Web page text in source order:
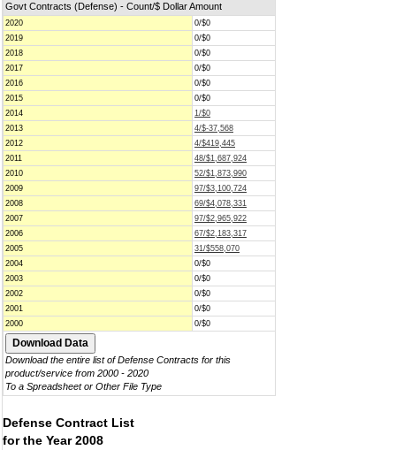
Govt Contracts (Defense) - Count/$ Dollar Amount
2020
0/$0
2019
0/$0
2018
0/$0
2017
0/$0
2016
0/$0
2015
0/$0
2014
1/$0
2013
4/$-37,568
2012
4/$419,445
2011
48/$1,687,924
2010
52/$1,873,990
2009
97/$3,100,724
2008
69/$4,078,331
2007
97/$2,965,922
2006
67/$2,183,317
2005
31/$558,070
2004
0/$0
2003
0/$0
2002
0/$0
2001
0/$0
2000
0/$0
Download the entire list of Defense Contracts for this
product/service from 2000 - 2020
To a Spreadsheet or Other File Type
Defense Contract List
for the Year 2008